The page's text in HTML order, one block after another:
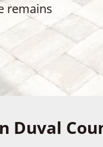
remains
Duval